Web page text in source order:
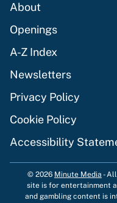
About
Openings
A-Z Index
Newsletters
Privacy Policy
Cookie Policy
Accessibility
© 2026 Minute Media -All
site is for entertainment
and gambling content is